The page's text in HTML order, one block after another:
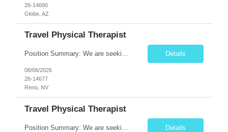
26-14680
Globe, AZ
Travel Physical Therapist
Position Summary: We are seeking a dedicated Travel Physical Therapist (PT) to provide rehabilitation services to patients recovering from injury, surgery, illness, or physical disabilities. The Physical Therapist will evaluate patients, develop individualized treatment plans, and deliver evidence-based therapy while adapting to various healthcare settings and maintaining high standards of ... Details
08/06/2026
26-14677
Reno, NV
Travel Physical Therapist
Details